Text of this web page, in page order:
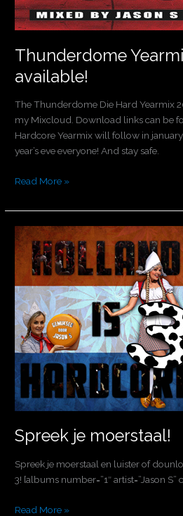
Thunderdome
available!
The Thunderdome Die Hard Yearmix
my Mixcloud. Download links can be
Hardcore Yearmix will follow in
year’s eve everyone! And stay safe.
Read More »
Spreek je moerstaal!
Spreek je moerstaal en luister of
3! [albums number=”1″ artist=”Jason S”
Spreek
je
moerstaal!
Read More »